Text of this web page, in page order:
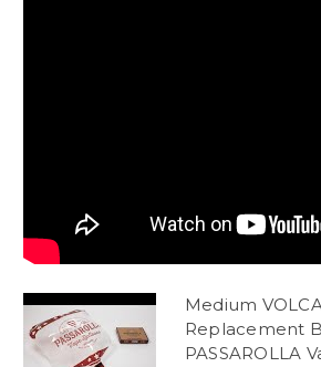
Medium
Replacement
PASSAROLLA